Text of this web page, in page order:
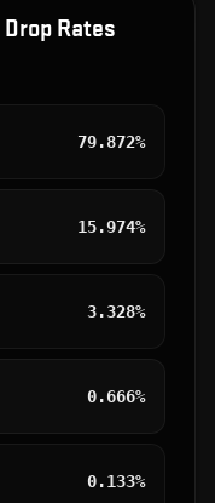
Drop Rates
79.872%
15.974%
3.328%
0.666%
0.133%